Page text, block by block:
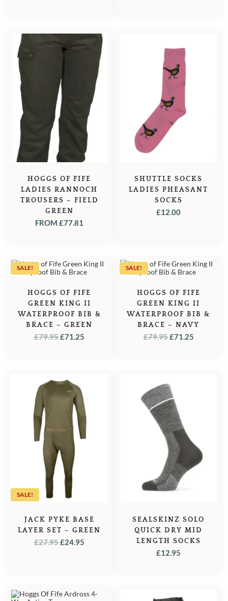
HOGGS OF FIFE
LADIES RANNOCH
TROUSERS – FIELD
GREEN
FROM£77.81
SHUTTLE SOCKS
LADIES PHEASANT
SOCKS
£12.00
SALE!
HOGGS OF FIFE
GREEN KING II
WATERPROOF BIB &
BRACE – GREEN
£79.95ORIGINAL
£71.25
SALE!
HOGGS OF FIFE
GREEN KING II
WATERPROOF BIB &
BRACE – NAVY
£79.95ORIGINAL
£71.25
SALE!
JACK PYKE BASE
LAYER SET – GREEN
£27.95ORIGINAL
£24.95
SEALSKINZ SOLO
QUICK DRY MID
LENGTH SOCKS
£12.95